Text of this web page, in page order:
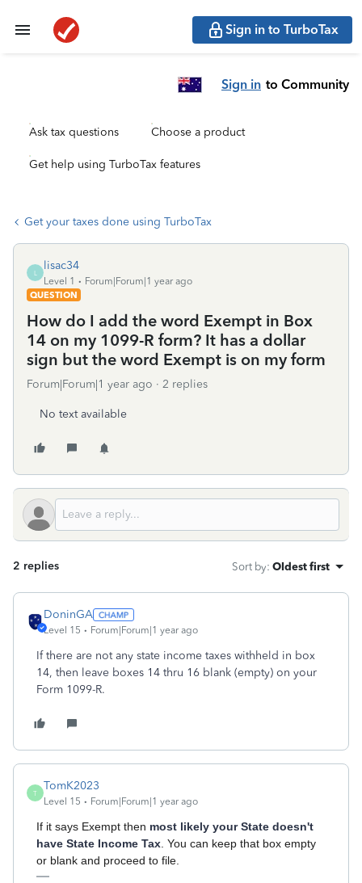
Sign in to TurboTax
Sign in to Community
Ask tax questions Choose a product
Get help using TurboTax features
Get your taxes done using TurboTax
L
lisac34
Level 1
Forum|Forum|1 year ago
QUESTION
How do I add the word Exempt in Box
14 on my 1099-R form? It has a dollar
sign but the word Exempt is on my form
Forum|Forum|1 year ago 2 replies
No text available
2 replies Sort by: Oldest first
DoninGA
Level 15 Forum|Forum|1 year ago
If there are not any state income taxes withheld in box
14, then leave boxes 14 thru 16 blank (empty) on your
Form 1099-R.
T
TomK2023
Level 15 Forum|Forum|1 year ago
If it says Exempt then most likely your State doesn't
have State Income Tax . You can keep that box empty
or blank and proceed to file.